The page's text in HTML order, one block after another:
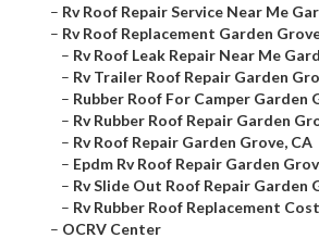
– Rv Roof Repair Service Near Me
– Rv Roof Replacement Garden
– Rv Roof Leak Repair Near Me
– Rv Trailer Roof Repair Garden
– Rubber Roof For Camper Garden
– Rv Rubber Roof Repair Garden
– Rv Roof Repair Garden Grove, CA
– Epdm Rv Roof Repair Garden
– Rv Slide Out Roof Repair Garden
– Rv Rubber Roof Replacement
– OCRV Center